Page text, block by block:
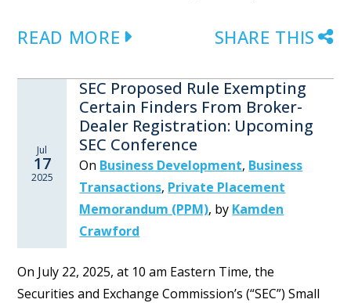
READ MORE SHARE THIS
Jul
17
2025
SEC Proposed Rule Exempting
Certain Finders From Broker-
Dealer Registration: Upcoming
SEC Conference
On Business Development, Business
Transactions, Private Placement
Memorandum (PPM), by Kamden
Crawford
On July 22, 2025, at 10 am Eastern Time, the
Securities and Exchange Commission’s (“SEC”) Small